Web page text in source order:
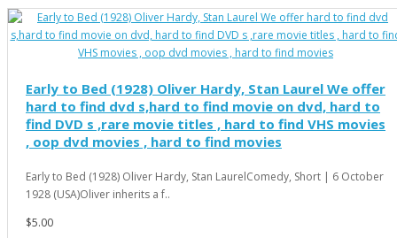
Early to Bed (1928) Oliver Hardy, Stan Laurel We offer
hard to find dvd s,hard to find movie on dvd, hard to
find DVD s ,rare movie titles , hard to find VHS movies
, oop dvd movies , hard to find movies
Early to Bed (1928) Oliver Hardy, Stan LaurelComedy, Short | 6 October
1928 (USA)Oliver inherits a f..
$5.00